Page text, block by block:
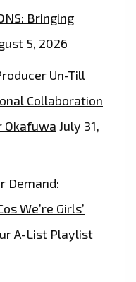
Bringing
5, 2026
Un-Till
Collaboration
Okafuwa July 31,
Demand:
We’re Girls’
A-List Playlist